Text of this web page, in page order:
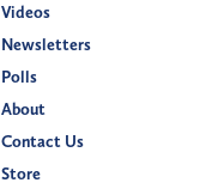
Videos
Newsletters
Polls
About
Contact Us
Store